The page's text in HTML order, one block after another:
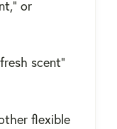
or
scent”
flexible